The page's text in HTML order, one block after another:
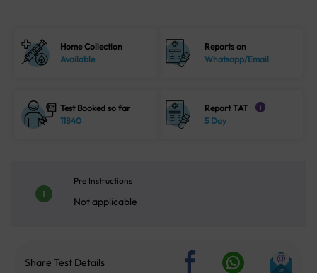
Home Collection
Available
Reports on
Whatsapp/Email
Test Booked so far
11840
Report TAT i
5 Day
Pre Instructions
Not applicable
Share Test Details